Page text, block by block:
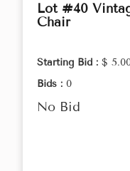
Lot #40
Chair
Starting Bid : $
Bids : 0
No Bid